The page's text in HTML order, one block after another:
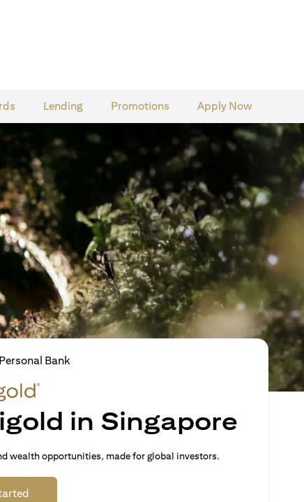
Lending Promotions Apply Now
Bank
in Singapore
wealth opportunities, made for global investors.